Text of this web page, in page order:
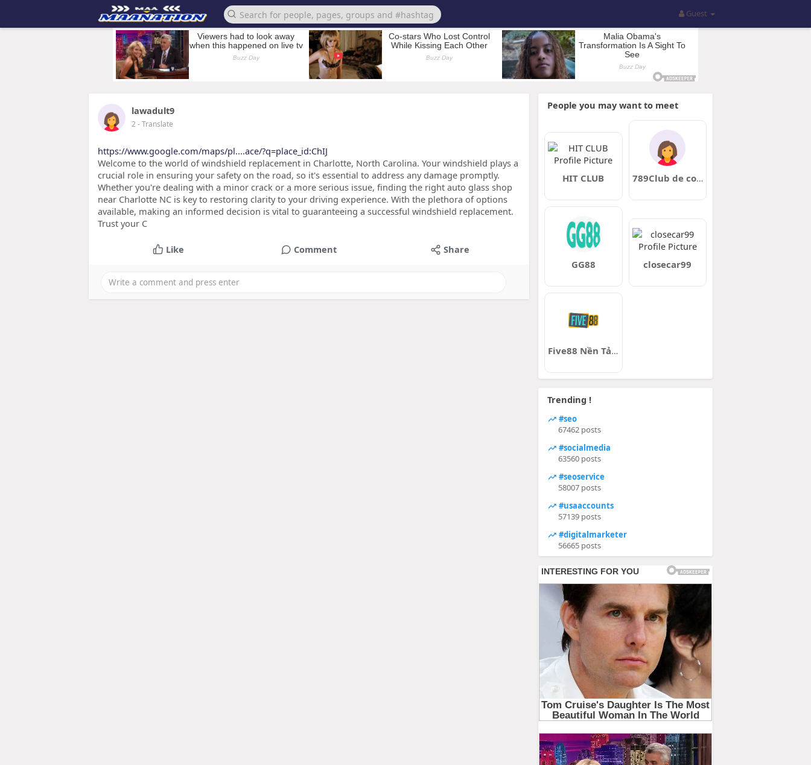
Guest
lawadult9
2- Translate
https://www.google.com/maps/pl....ace/?q=place_id:ChIJ
Welcome to the world of windshield replacement in Charlotte, North Carolina. Your windshield plays a
crucial role in ensuring your safety on the road, so it's essential to address any damage promptly.
Whether you're dealing with a minor crack or a more serious issue, finding the right auto glass shop
near Charlotte NC is key to restoring clarity to your driving experience. With the plethora of options
available, making an informed decision is vital to guaranteeing a successful windshield replacement.
Trust your C
Like Comment Share
People you may want to meet
HIT CLUB 789Club de com
GG88 closecar99
Five88 Nền Tảng Cá Cược
Trending !
#seo
67462 posts
#socialmedia
63560 posts
#seoservice
58007 posts
#usaaccounts
57139 posts
#digitalmarketer
56665 posts